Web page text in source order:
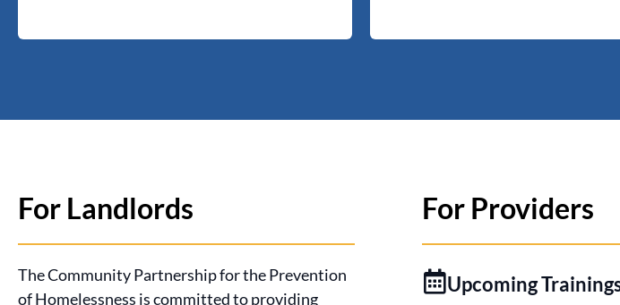
For Landlords
The Community Partnership for the Prevention
of Homelessness is committed to providing
For Providers
Upcoming